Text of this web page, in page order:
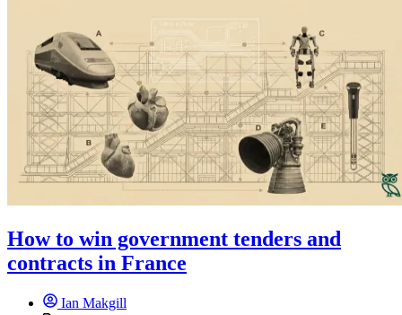
How to win government tenders and
contracts in France
Ian Makgill